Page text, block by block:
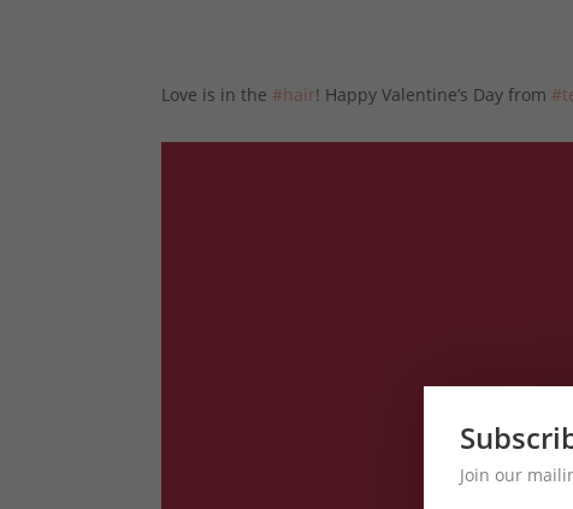
Love is in the#hair! Happy Valentine’s Day from
Join our